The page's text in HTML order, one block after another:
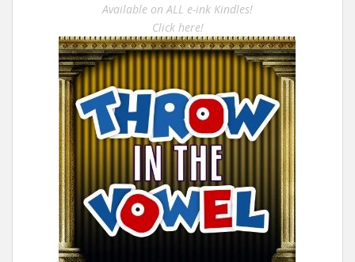
Available on ALL e-ink Kindles!
Click here!